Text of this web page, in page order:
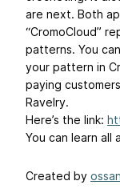
are next. Both
“CromoCloud”
patterns. You
your pattern in
paying
Ravelry.
Here’s the link:
You can learn all
Created by